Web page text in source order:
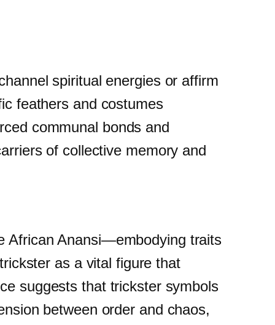
spiritual energies or affirm
feathers and costumes
communal bonds and
of collective memory and
African Anansi—embodying traits
as a vital figure that
suggests that trickster symbols
between order and chaos,